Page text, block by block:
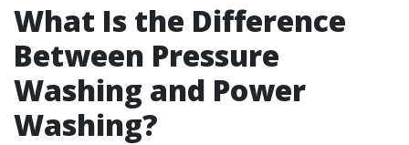
What Is the Difference
Between Pressure
Washing and Power
Washing?